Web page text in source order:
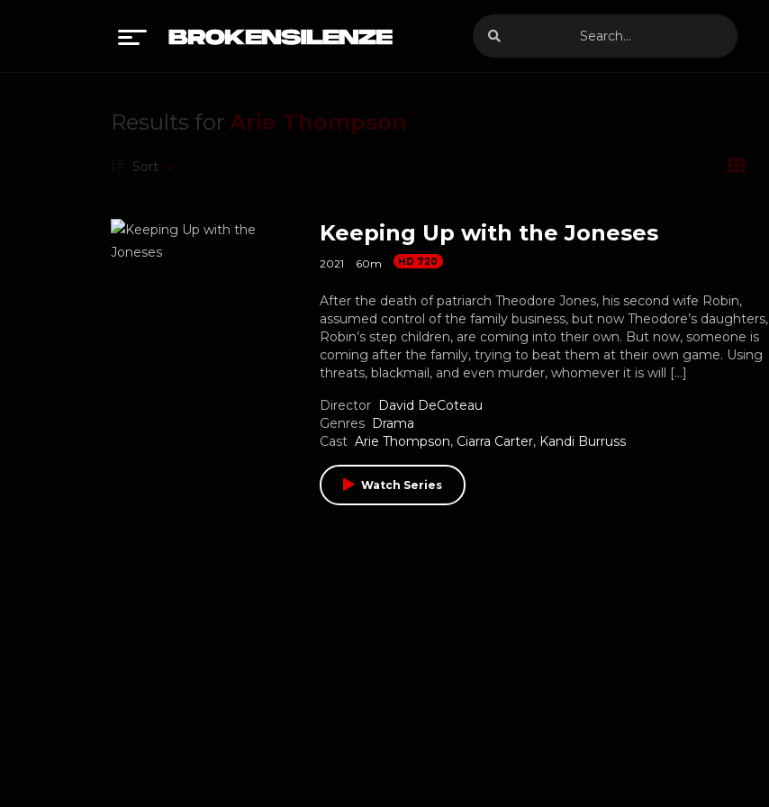
Results for Arie Thompson
Sort
Keeping Up with the Joneses
2021 60m HD 720
After the death of patriarch Theodore Jones, his second wife Robin,
assumed control of the family business, but now Theodore’s daughters,
Robin’s step children, are coming into their own. But now, someone is
coming after the family, trying to beat them at their own game. Using
threats, blackmail, and even murder, whomever it is will […]
Director David DeCoteau
Genres Drama
Cast Arie Thompson, Ciarra Carter, Kandi Burruss
Watch Series